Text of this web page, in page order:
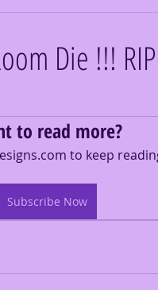
Die !!! RIP
to read more?
to keep
Subscribe Now